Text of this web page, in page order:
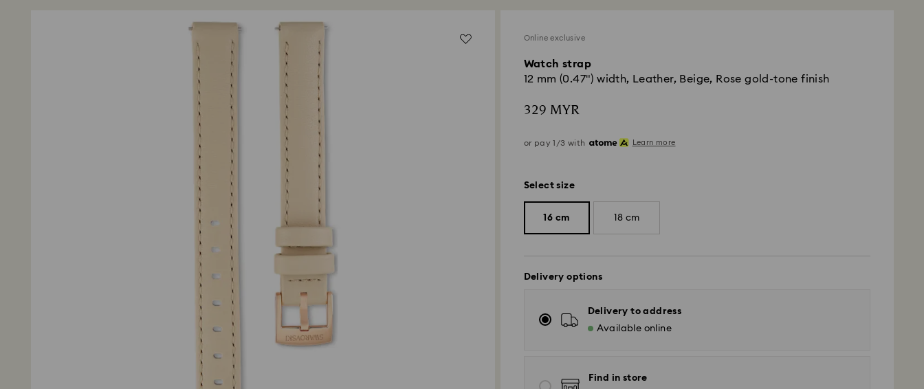
Online exclusive
Watch strap
12 mm (0.47") width, Leather, Beige, Rose gold-tone finish
329 MYR
or pay 1/3 with Learn more
Select size
16 cm 18 cm
Delivery options
Delivery to address
Available online
Find in store